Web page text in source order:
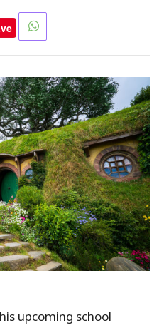
upcoming school